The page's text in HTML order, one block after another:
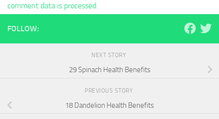
comment data is processed.
FOLLOW:
NEXT STORY
29 Spinach Health Benefits
PREVIOUS STORY
18 Dandelion Health Benefits